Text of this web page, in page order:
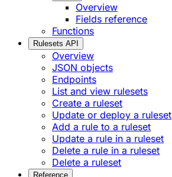
Overview
Fields reference
Functions
Rulesets API
Overview
JSON objects
Endpoints
List and view rulesets
Create a ruleset
Update or deploy a ruleset
Add a rule to a ruleset
Update a rule in a ruleset
Delete a rule in a ruleset
Delete a ruleset
Reference